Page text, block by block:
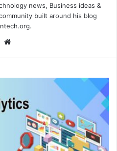
news, Business ideas &
built around his blog
s
t
e